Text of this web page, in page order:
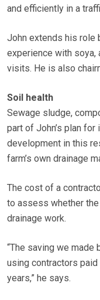
and efficiently in a
John extends his role
experience with soya,
visits. He is also
Soil health
Sewage sludge,
part of John’s plan
development in this
farm’s own drainage
The cost of a
to assess whether
drainage work.
“The saving we
using contractors
years,” he says.